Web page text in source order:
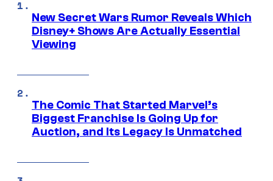
New Secret Wars Rumor Reveals Which
Disney+ Shows Are Actually Essential
Viewing
The Comic That Started Marvel’s
Biggest Franchise Is Going Up for
Auction, and Its Legacy Is Unmatched